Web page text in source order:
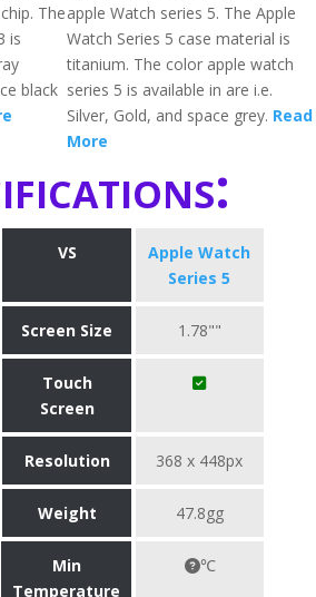
The
is
black
apple Watch series 5. The Apple
Watch Series 5 case material is
titanium. The color apple watch
series 5 is available in are i.e.
Silver, Gold, and space grey. Read
More
VS
Apple Watch
Series 5
Screen Size 1.78""
Touch
Screen
Resolution 368 x 448px
Weight 47.8gg
Min
Temperature
℃